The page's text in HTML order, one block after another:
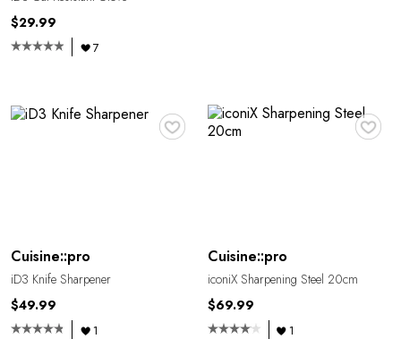
$29.99
7
♥
Cuisine::pro
iD3 Knife Sharpener
$49.99
1
♥
Cuisine::pro
iconiX Sharpening Steel 20cm
$69.99
1